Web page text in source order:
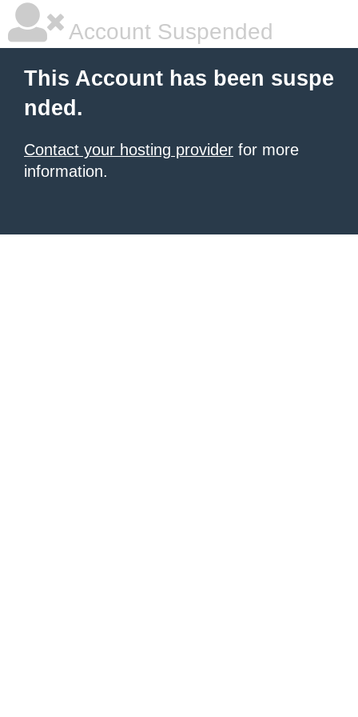
Account Suspended
This Account has been suspe
nded.
Contact your hosting provider for more
information.